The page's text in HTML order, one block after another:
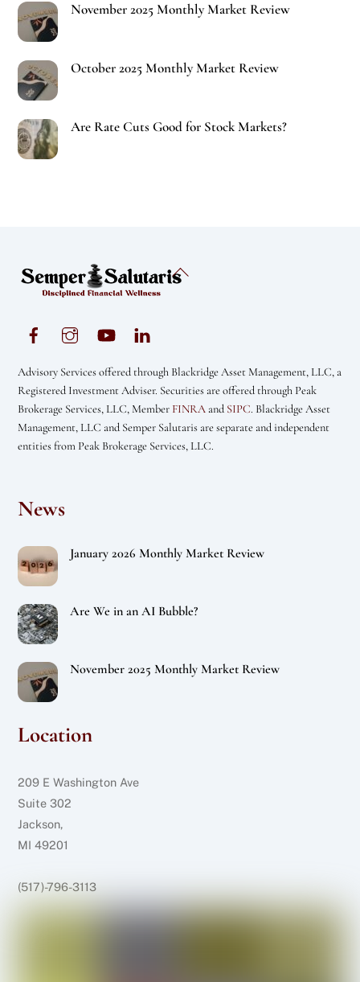
November 2025 Monthly Market Review
October 2025 Monthly Market Review
Are Rate Cuts Good for Stock Markets?
Back
Advisory Services offered through Blackridge Asset Management, LLC, a
Registered Investment Adviser. Securities are offered through Peak
Brokerage Services, LLC, Member FINRA and SIPC. Blackridge Asset
Management, LLC and Semper Salutaris are separate and independent
entities from Peak Brokerage Services, LLC.
News
January 2026 Monthly Market Review
Are We in an AI Bubble?
November 2025 Monthly Market Review
Location
209 E Washington Ave
Suite 302
Jackson,
MI 49201
(517)-796-3113